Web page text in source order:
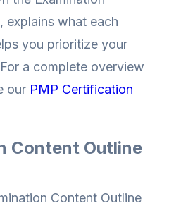
explains what each
you prioritize your
a complete overview
our PMP Certification
Content Outline
Content Outline